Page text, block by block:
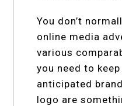
You don’t
online media
various
you need to
anticipated
logo are